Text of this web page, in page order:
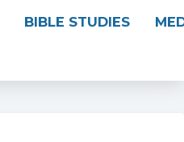
BIBLE STUDIES